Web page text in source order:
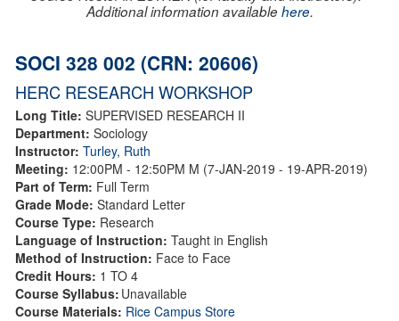
Additional information availablehere.
SOCI 328 002 (CRN: 20606)
HERC RESEARCH WORKSHOP
Long Title: SUPERVISED RESEARCH II
Department: Sociology
Instructor: Turley, Ruth
Meeting: 12:00PM - 12:50PM M (7-JAN-2019 - 19-APR-2019)
Part of Term: Full Term
Grade Mode: Standard Letter
Course Type: Research
Language of Instruction: Taught in English
Method of Instruction: Face to Face
Credit Hours: 1 TO 4
Course Syllabus: Unavailable
Course Materials: Rice Campus Store